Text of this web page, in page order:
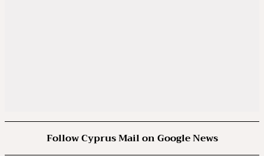
Follow Cyprus Mail on Google News